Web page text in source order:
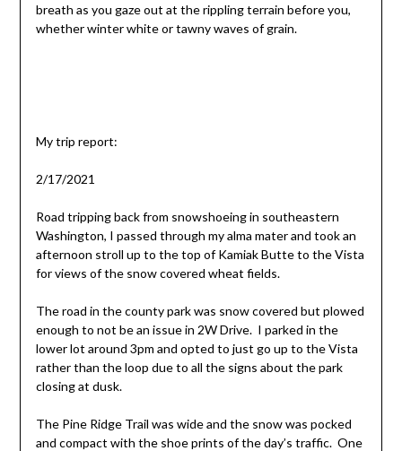
breath as you gaze out at the rippling terrain before you,
whether winter white or tawny waves of grain.
My trip report:
2/17/2021
Road tripping back from snowshoeing in southeastern
Washington, I passed through my alma mater and took an
afternoon stroll up to the top of Kamiak Butte to the Vista
for views of the snow covered wheat fields.
The road in the county park was snow covered but plowed
enough to not be an issue in 2W Drive. I parked in the
lower lot around 3pm and opted to just go up to the Vista
rather than the loop due to all the signs about the park
closing at dusk.
The Pine Ridge Trail was wide and the snow was pocked
and compact with the shoe prints of the day’s traffic. One